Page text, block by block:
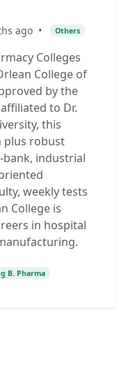
ago • Others
Colleges
College of
by the
to Dr.
this
plus robust
industrial
weekly tests
College is
in hospital
B. Pharma